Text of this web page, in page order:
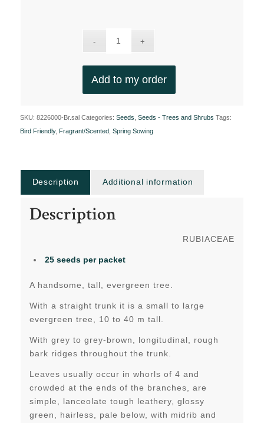
Add to my order
SKU: 8226000-Br.sal Categories: Seeds Seeds - Trees and Shrubs Tags:
Bird Friendly, Fragrant/Scented, Spring Sowing
Description Additional information
Description
RUBIACEAE
25 seeds per packet
A handsome, tall, evergreen tree.
With a straight trunk it is a small to large
evergreen tree, 10 to 40 m tall.
With grey to grey-brown, longitudinal, rough
bark ridges throughout the trunk.
Leaves usually occur in whorls of 4 and
crowded at the ends of the branches, are
simple, lanceolate tough leathery, glossy
green, hairless, pale below, with midrib and